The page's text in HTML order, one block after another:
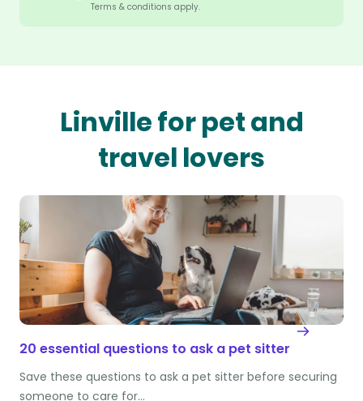
Terms & conditions apply.
Linville for pet and
travel lovers
20 essential questions to ask a pet sitter
Save these questions to ask a pet sitter before securing
someone to care for…